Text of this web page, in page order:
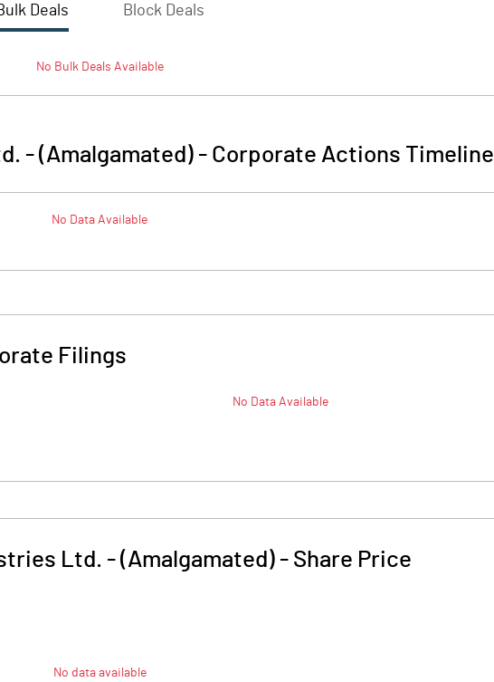
Deals Block Deals
No BulkDeals Available
- (Amalgamated)- Corporate Actions Timeline
No Data Available
Filings
No Data Available
Ltd. - (Amalgamated) - Share Price
No data available